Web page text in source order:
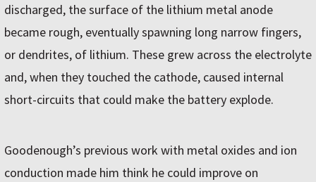
discharged, the surface of the lithium metal anode
became rough, eventually spawning long narrow fingers,
or dendrites, of lithium. These grew across the electrolyte
and, when they touched the cathode, caused internal
short-circuits that could make the battery explode.
Goodenough’s previous work with metal oxides and ion
conduction made him think he could improve on